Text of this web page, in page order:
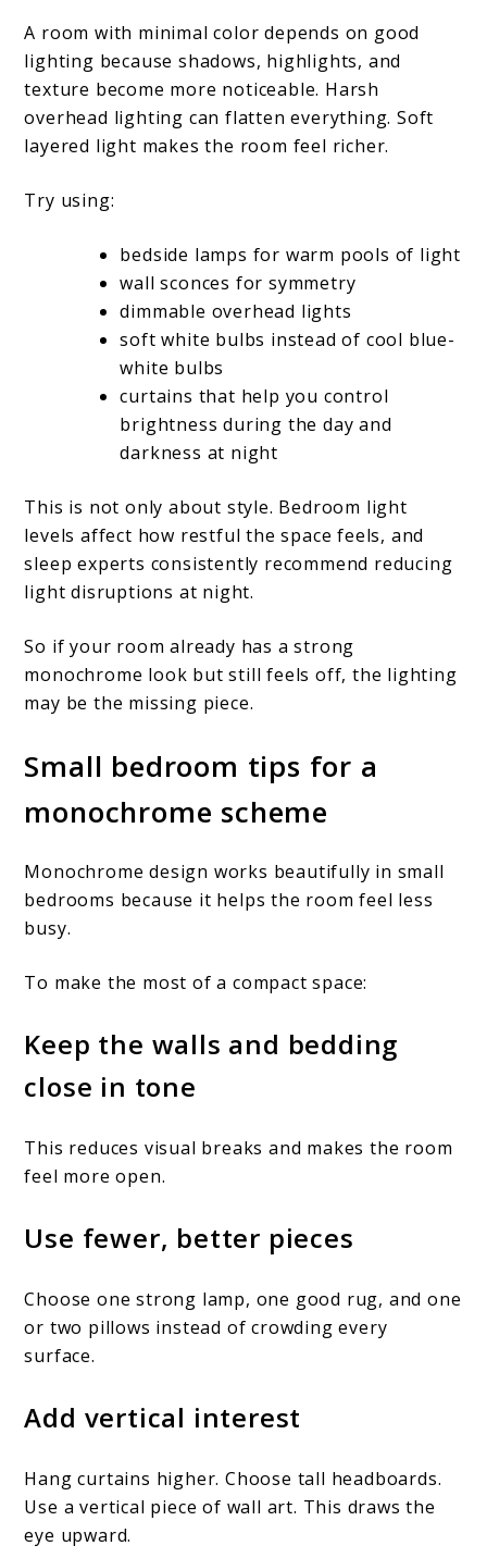
A room with minimal color depends on good
lighting because shadows, highlights, and
texture become more noticeable. Harsh
overhead lighting can flatten everything. Soft
layered light makes the room feel richer.
Try using:
bedside lamps for warm pools of light
wall sconces for symmetry
dimmable overhead lights
soft white bulbs instead of cool blue-
white bulbs
curtains that help you control
brightness during the day and
darkness at night
This is not only about style. Bedroom light
levels affect how restful the space feels, and
sleep experts consistently recommend reducing
light disruptions at night.
So if your room already has a strong
monochrome look but still feels off, the lighting
may be the missing piece.
Small bedroom tips for a
monochrome scheme
Monochrome design works beautifully in small
bedrooms because it helps the room feel less
busy.
To make the most of a compact space:
Keep the walls and bedding
close in tone
This reduces visual breaks and makes the room
feel more open.
Use fewer, better pieces
Choose one strong lamp, one good rug, and one
or two pillows instead of crowding every
surface.
Add vertical interest
Hang curtains higher. Choose tall headboards.
Use a vertical piece of wall art. This draws the
eye upward.